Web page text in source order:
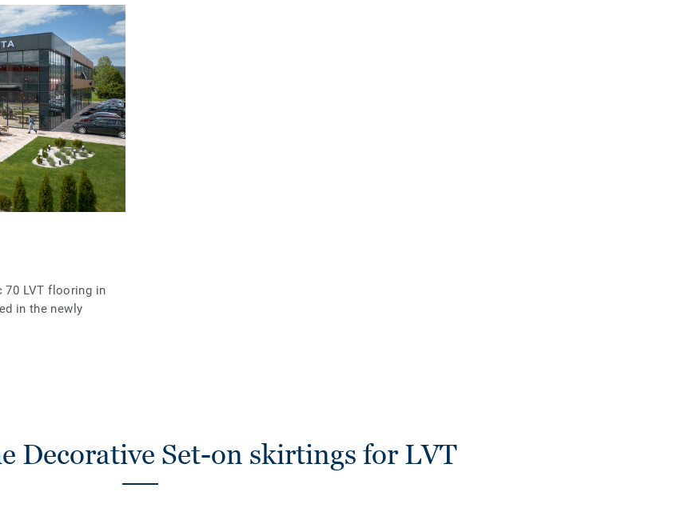
70 LVT flooring in
in the newly
Decorative Set-on skirtings for LVT